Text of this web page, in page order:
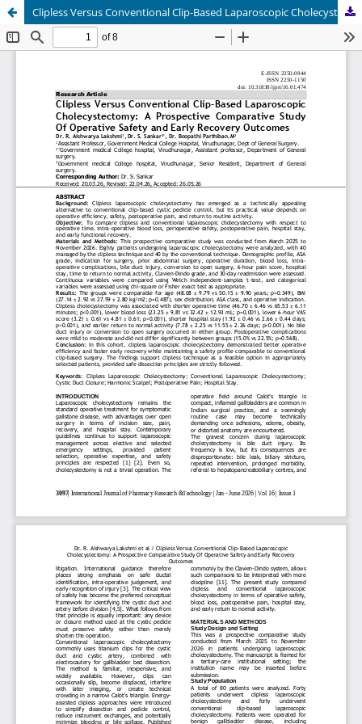
Clipless Versus Conventional Clip-Based Laparoscopic Cholecystectomy: A Prospective Comparative Study Of Operative Safety and Early Recovery Outcomes